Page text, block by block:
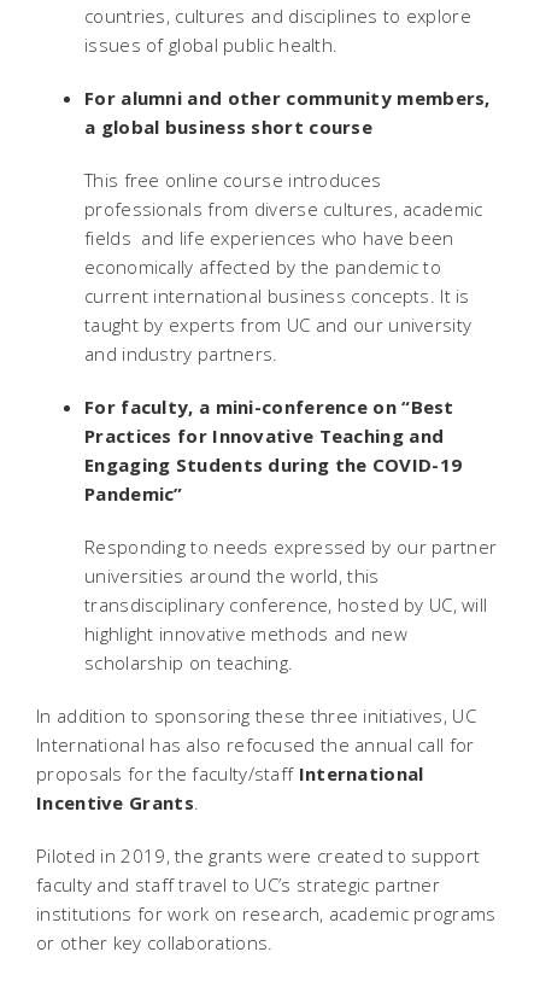
countries, cultures and disciplines to explore
issues of global public health.
For alumni and other community members,
a global business short course
This free online course introduces
professionals from diverse cultures, academic
fields and life experiences who have been
economically affected by the pandemic to
current international business concepts. It is
taught by experts from UC and our university
and industry partners.
For faculty, a mini-conference on “Best
Practices for Innovative Teaching and
Engaging Students during the COVID-19
Pandemic”
Responding to needs expressed by our partner
universities around the world, this
transdisciplinary conference, hosted by UC, will
highlight innovative methods and new
scholarship on teaching.
In addition to sponsoring these three initiatives, UC
International has also refocused the annual call for
proposals for the faculty/staff International
Incentive Grants
Piloted in 2019, the grants were created to support
faculty and staff travel to UC’s strategic partner
institutions for work on research, academic programs
or other key collaborations.